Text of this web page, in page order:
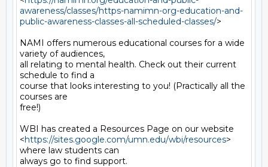
awareness/classes/https-namimn-org-education-and-
public-awareness-classes-all-scheduled-classes/>
NAMI offers numerous educational courses for a wide
variety of audiences,
all relating to mental health. Check out their current
schedule to find a
course that looks interesting to you! (Practically all the
courses are
free!)
WBI has created a Resources Page on our website
<https://sites.google.com/umn.edu/wbi/resources>
where law students can
always go to find support.